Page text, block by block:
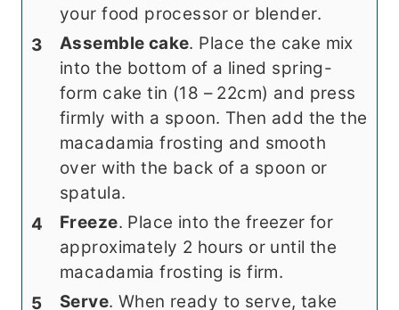
your food processor or blender.
Assemble cake. Place the cake mix
into the bottom of a lined spring-
form cake tin (18 – 22cm) and press
firmly with a spoon. Then add the the
macadamia frosting and smooth
over with the back of a spoon or
spatula.
Freeze. Place into the freezer for
approximately 2 hours or until the
macadamia frosting is firm.
Serve. When ready to serve, take